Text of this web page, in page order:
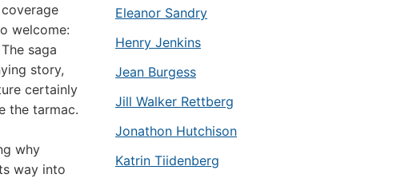
welcome:
saga
story,
certainly
the tarmac.
why
way into
Eleanor Sandry
Henry Jenkins
Jean Burgess
Jill Walker Rettberg
Jonathon Hutchison
Katrin Tiidenberg